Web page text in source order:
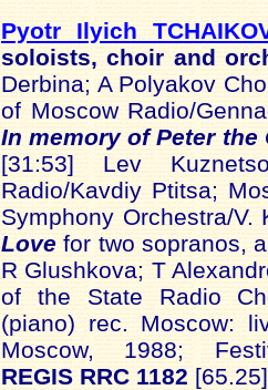
Pyotr Ilyich
soloists, choir and
Derbina; A Polyakov
of Moscow Radio/
In memory of Peter
[31:53] Lev
Radio/Kavdiy Ptitsa;
Symphony Orchestra/
Lovefor two sopranos,
R Glushkova; T
of the State Radio
(piano) rec. Moscow:
Moscow, 1988;
REGIS RRC 1182